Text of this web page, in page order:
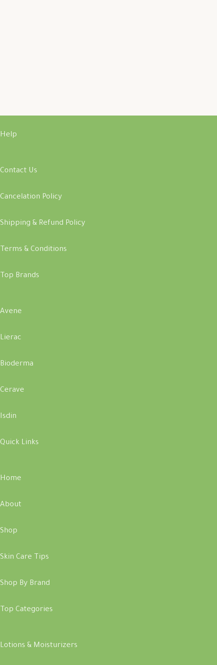
Help
Contact Us
Cancelation Policy
Shipping & Refund Policy
Terms & Conditions
Top Brands
Avene
Lierac
Bioderma
Cerave
Isdin
Quick Links
Home
About
Shop
Skin Care Tips
Shop By Brand
Top Categories
Lotions & Moisturizers